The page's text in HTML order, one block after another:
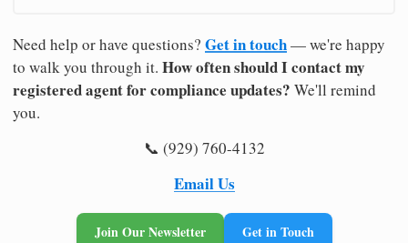
Need help or have questions? Get in touch— we're happy
to walk you through it. How often should I contact my
registered agent for compliance updates? We'll remind
you.
📞 (929) 760-4132
Email Us
Join Our Newsletter Get in Touch